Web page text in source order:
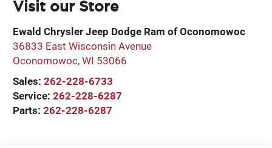
Visit our Store
Ewald Chrysler Jeep Dodge Ram of Oconomowoc
36833 East Wisconsin Avenue
Oconomowoc,WI 53066
Sales:262-228-6733
Service:262-228-6287
Parts:262-228-6287